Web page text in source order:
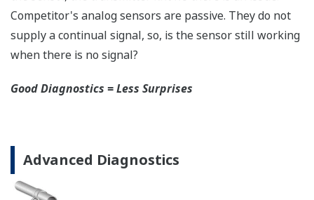
applications.
Functional Safety = Reliability